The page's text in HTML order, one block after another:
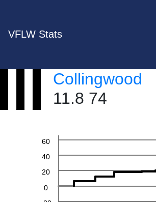
VFLW Stats
Collingwood
11.8 74
0
20
40
60